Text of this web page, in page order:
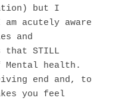
but I
acutely aware
and
that STILL
health.
end and, to
you feel